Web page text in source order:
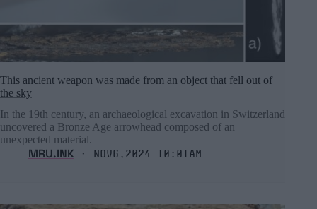
This ancient weapon was made from an object that fell out of
the sky
In the 19th century, an archaeological excavation in Switzerland
uncovered a Bronze Age arrowhead composed of an
unexpected material.
MRU.INK ⬝ Nov6,2024 10:01am